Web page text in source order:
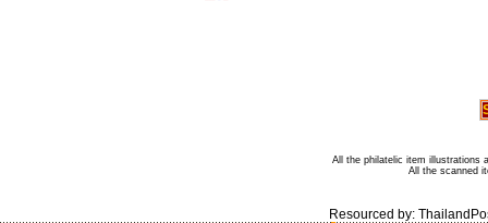
All the philatelic item illustrations
All the scanned
Resourced by: